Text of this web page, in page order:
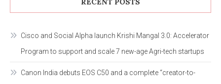
Cisco and Social Alpha launch Krishi Mangal 3.0: Accelerator
Program to support and scale 7 new-age Agri-tech startups
Canon India debuts EOS C50 and a complete “creator-to-